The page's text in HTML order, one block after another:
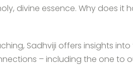
divine essence. Why does it
Sadhviji offers insights
– including the one to